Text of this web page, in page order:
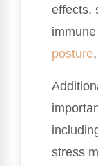
effects,
posture
stress